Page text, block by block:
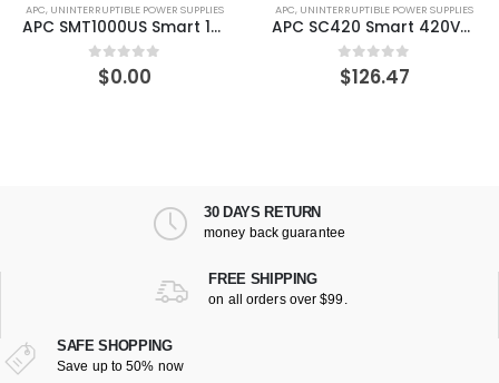
APC, UNINTERRUPTIBLE POWER SUPPLIES
APC SMT1000US Smart 1000VA LCD 120V UPS
out of 5
$0.00
APC, UNINTERRUPTIBLE POWER SUPPLIES
APC SC420 Smart 420VA 120V 260 W UPS
0out of 5
$126.47
30 DAYS RETURN
money back guarantee
FREE SHIPPING
on all orders over $99.
SAFE SHOPPING
Save up to 50% now